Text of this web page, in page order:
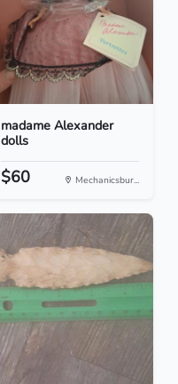
madame Alexander
dolls
$60 Mechanicsbur...